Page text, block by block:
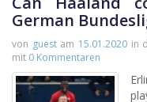
German
von guestam 15.01.2020 in
mit 0 Kommentaren